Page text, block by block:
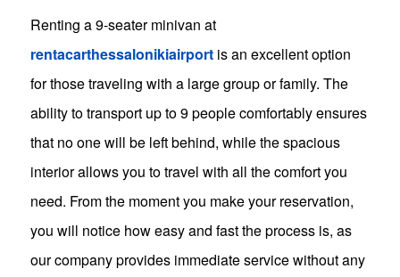
Renting a 9-seater minivan at
rentacarthessalonikiairportis an excellent option
for those traveling with a large group or family. The
ability to transport up to 9 people comfortably ensures
that no one will be left behind, while the spacious
interior allows you to travel with all the comfort you
need. From the moment you make your reservation,
you will notice how easy and fast the process is, as
our company provides immediate service without any